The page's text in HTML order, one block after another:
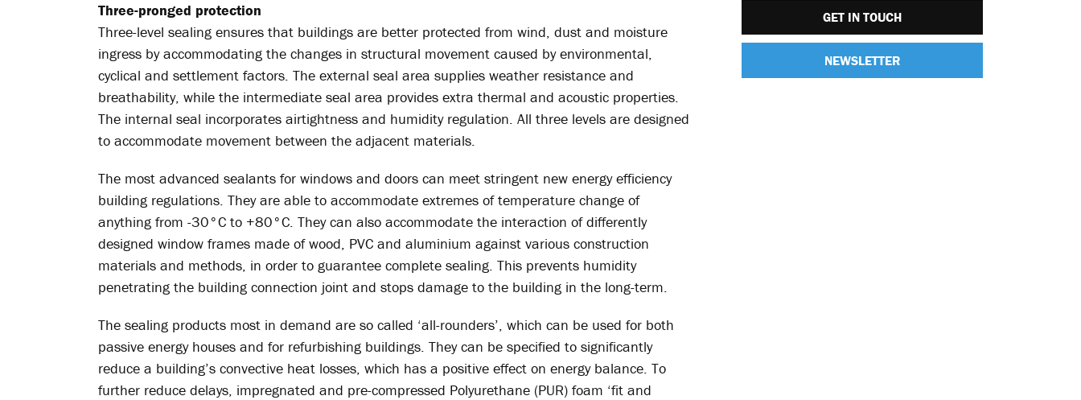
Three-pronged protection
Three-level sealing ensures that buildings are better protected from wind, dust and moisture
ingress by accommodating the changes in structural movement caused by environmental,
cyclical and settlement factors. The external seal area supplies weather resistance and
breathability, while the intermediate seal area provides extra thermal and acoustic properties.
The internal seal incorporates airtightness and humidity regulation. All three levels are designed
to accommodate movement between the adjacent materials.
The most advanced sealants for windows and doors can meet stringent new energy efficiency
building regulations. They are able to accommodate extremes of temperature change of
anything from -30°C to +80°C. They can also accommodate the interaction of differently
designed window frames made of wood, PVC and aluminium against various construction
materials and methods, in order to guarantee complete sealing. This prevents humidity
penetrating the building connection joint and stops damage to the building in the long-term.
The sealing products most in demand are so called ‘all-rounders’, which can be used for both
passive energy houses and for refurbishing buildings. They can be specified to significantly
reduce a building’s convective heat losses, which has a positive effect on energy balance. To
further reduce delays, impregnated and pre-compressed Polyurethane (PUR) foam ‘fit and
GET IN TOUCH
NEWSLETTER